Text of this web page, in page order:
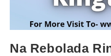
Na Rebolada